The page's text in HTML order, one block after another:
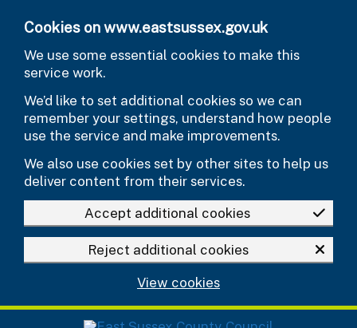
Cookies on www.eastsussex.gov.uk
We use some essential cookies to make this
service work.
We’d like to set additional cookies so we can
remember your settings, understand how people
use the service and make improvements.
We also use cookies set by other sites to help us
deliver content from their services.
Accept additional cookies
Reject additional cookies
View cookies